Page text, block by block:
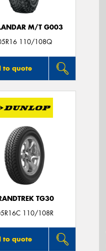
M/T G003
110/108Q
to quote
TG30
110/108R
to quote